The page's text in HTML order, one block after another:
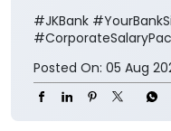
#JKBank
Posted On: 05 Aug